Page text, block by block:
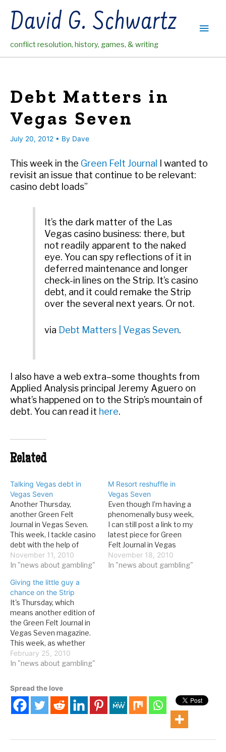
contentDavid G. Schwartz
conflict resolution, history, games, & writing
Main
Debt Matters in
Vegas Seven
July 20, 2012 • By Dave
This week in the Green Felt Journal
I wanted to
revisit an issue that continue to be relevant:
casino debt loads”
It’s the dark matter of the Las
Vegas casino business: there, but
not readily apparent to the naked
eye. You can spy reflections of it in
deferred maintenance and longer
check-in lines on the Strip. It’s casino
debt, and it could remake the Strip
over the several next years. Or not.
via Debt Matters | Vegas Seven.
I also have a web extra–some thoughts from
Applied Analysis principal Jeremy Aguero on
what’s happened on to the Strip’s mountain of
debt. You can read it here.
Related
Talking Vegas debt in
Vegas Seven
Another Thursday,
another Green Felt
Journal in Vegas Seven.
This week, I tackle casino
debt with the help of
Eugene Christiansen: It’s
no secret that casino
debt-encumbered now
than they’ve ever been. In
1990, the average big Las
Vegas Strip casino (those
earning more than $72
million…
November 11, 2010
In "news about gambling"
M Resort reshuffle in
Vegas Seven
Even though I'm having a
phenomenally busy week,
I can still post a link to my
latest piece for Green
Felt Journal in Vegas
Seven. It's about the
reaction at the M Resort
November 18, 2010
In "news about gambling"
Giving the little guy a
chance on the Strip
It's Thursday, which
means another edition of
the Green Felt Journal in
Vegas Seven magazine.
This week, as whether
the "little guy" still has a
chance on the Strip:P
was the buzzword along
the Strip. MGM Mirage
had just announced its
February 25, 2010
In "news about gambling"
Spread the love